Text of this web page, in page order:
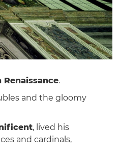
Renaissance.
and the gloomy
, lived his
and cardinals,